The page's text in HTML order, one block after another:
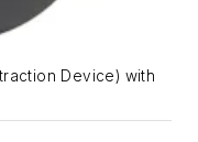
Device) with